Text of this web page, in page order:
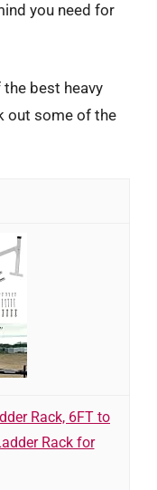
you need for
best heavy
out some of the
Rack, 6FT to
Rack for